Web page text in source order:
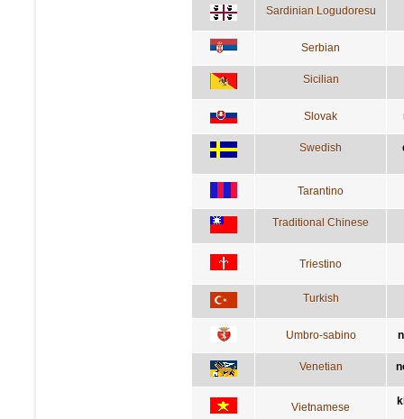
Sardinian Logudoresu
Serbian
Sicilian
Slovak
Swedish
Tarantino
Traditional Chinese
Triestino
Turkish
Umbro-sabino
Venetian
Vietnamese